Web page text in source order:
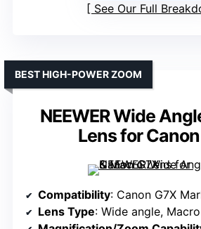
See Our Full
NEEWER Wide
Lens for
BEST HIGH-POWER ZOOM
Compatibility: Canon G7X
Lens Type: Wide angle, Macro